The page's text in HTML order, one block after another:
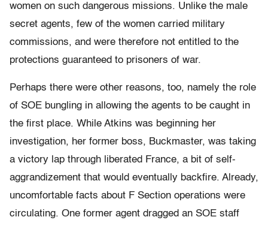
women on such dangerous missions. Unlike the male
secret agents, few of the women carried military
commissions, and were therefore not entitled to the
protections guaranteed to prisoners of war.
Perhaps there were other reasons, too, namely the role
of SOE bungling in allowing the agents to be caught in
the first place. While Atkins was beginning her
investigation, her former boss, Buckmaster, was taking
a victory lap through liberated France, a bit of self-
aggrandizement that would eventually backfire. Already,
uncomfortable facts about F Section operations were
circulating. One former agent dragged an SOE staff